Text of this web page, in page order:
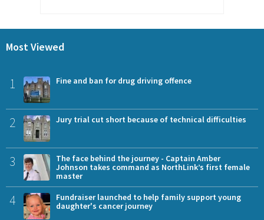
Most Viewed
1 Fine and ban for drug driving offence
2 Jury trial cut short because of technical difficulties
3
The face behind the journey - Captain Amber
Johnson takes command as NorthLink’s first female
master
4
Fundraiser launched to help family support young
daughter's cancer journey